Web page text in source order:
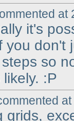
at
it's
you
so
:P
at
grids,